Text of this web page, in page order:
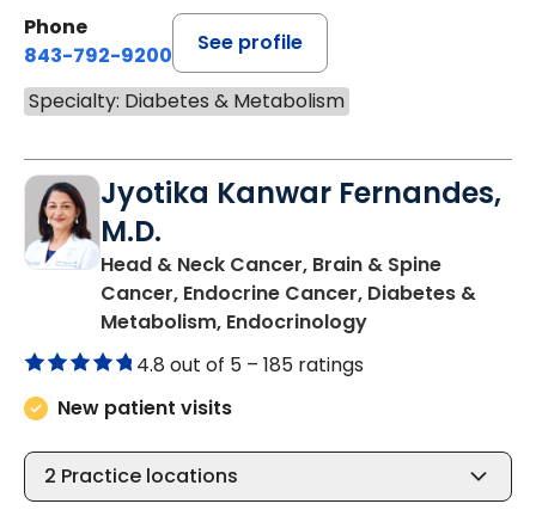
Phone
843-792-9200
See profile
Specialty: Diabetes & Metabolism
Jyotika Kanwar Fernandes,
M.D.
Head & Neck Cancer, Brain & Spine
Cancer, Endocrine Cancer, Diabetes &
Metabolism, Endocrinologyin Charleston, SC
4.8 out of 5 – 185 ratings
New patient visits
2 Practice locations